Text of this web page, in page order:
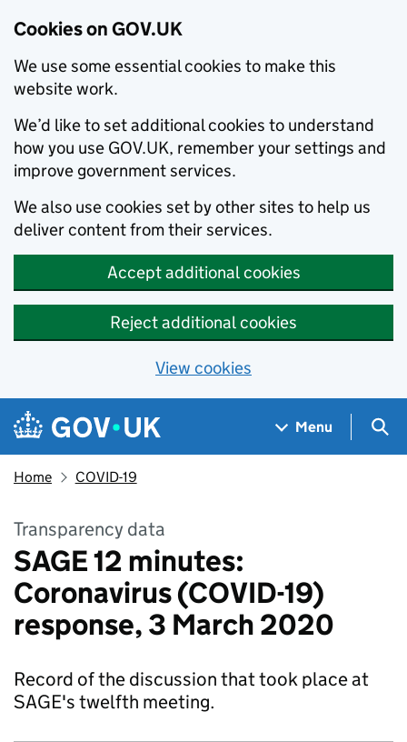
Cookies on GOV.UK
We use some essential cookies to make this
website work.
We’d like to set additional cookies to understand
how you use GOV.UK, remember your settings and
improve government services.
We also use cookies set by other sites to help us
deliver content from their services.
Accept additional cookies
Reject additional cookies
View cookies
Skip to main content
Navigation menu
Menu
Home COVID-19
Transparency data
SAGE 12 minutes:
Coronavirus (COVID-19)
response, 3 March 2020
Record of the discussion that took place at
SAGE's twelfth meeting.